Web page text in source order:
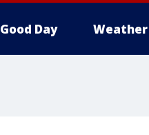
Good Day Weather